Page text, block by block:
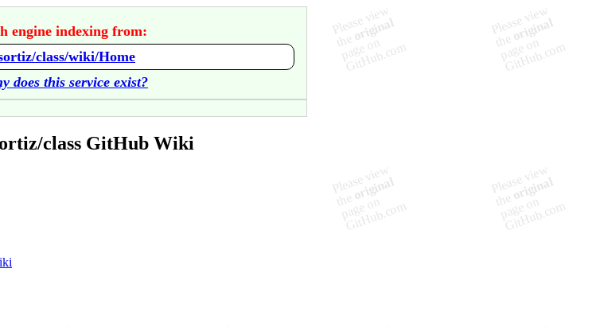
engine indexing from:
class/wiki/Home
does this service exist?
class GitHub Wiki